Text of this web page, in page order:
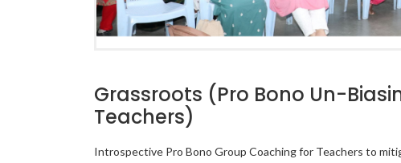
Grassroots (Pro Bono Un-
Teachers)
Introspective Pro Bono Group Coaching for Teachers to